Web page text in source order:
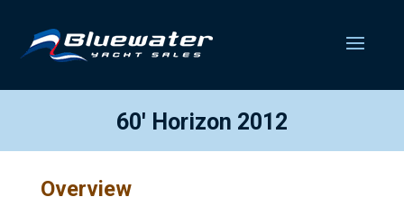
60′ Horizon 2012
Overview